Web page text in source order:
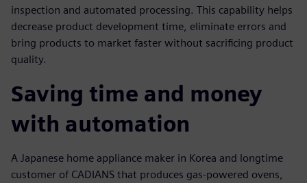
inspection and automated processing. This capability helps
decrease product development time, eliminate errors and
bring products to market faster without sacrificing product
quality.
Saving time and money
with automation
A Japanese home appliance maker in Korea and longtime
customer of CADIANS that produces gas-powered ovens,